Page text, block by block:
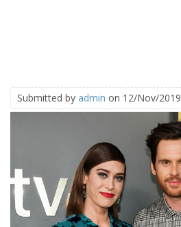
Submitted by admin on 12/Nov/2019